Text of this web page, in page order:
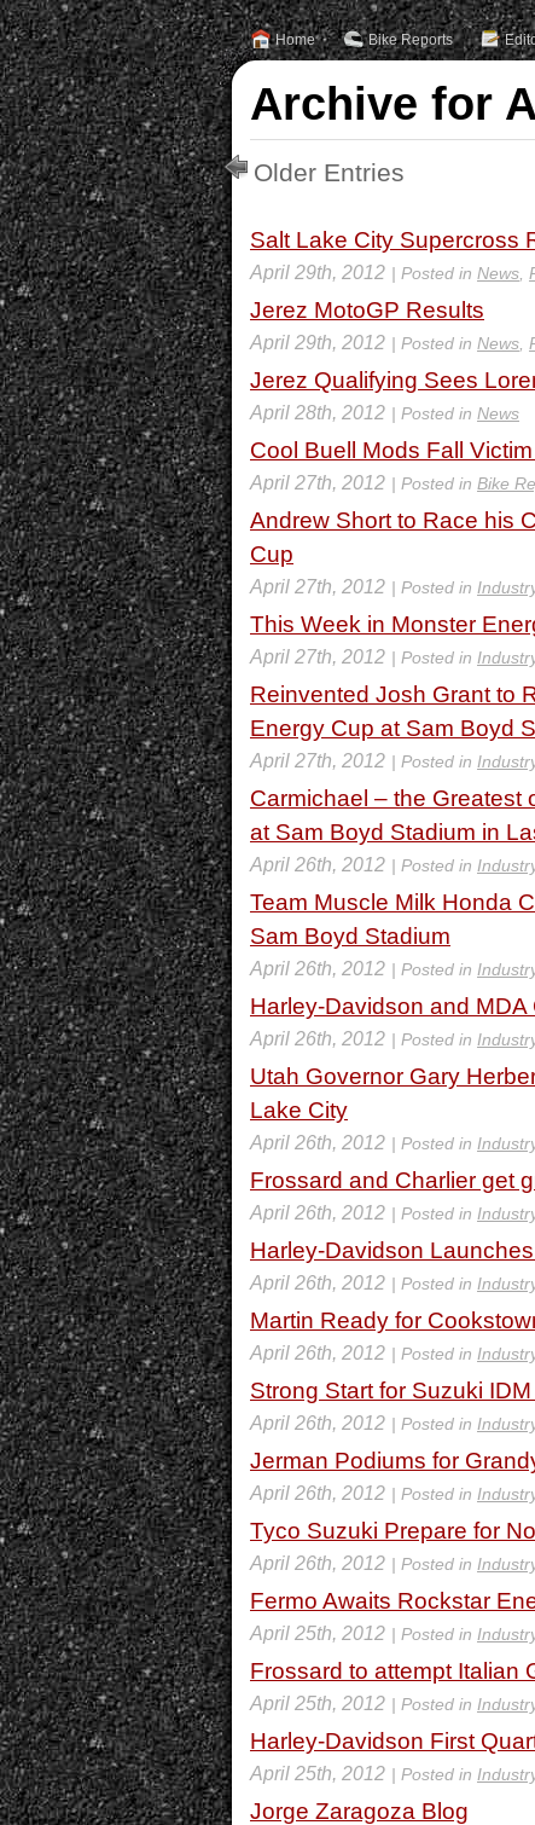
Home Bike Reports
Archive for
Older Entries
Salt Lake City Supercross
April 29th, 2012 | Posted in News
Jerez MotoGP Results
April 29th, 2012 | Posted in News
Jerez Qualifying Sees
April 28th, 2012 | Posted in News
Cool Buell Mods Fall
April 27th, 2012 | Posted in Bike
Andrew Short to Race his
Cup
April 27th, 2012 | Posted in
This Week in Monster
April 27th, 2012 | Posted in
Reinvented Josh Grant to
Energy Cup at Sam Boyd
April 27th, 2012 | Posted in
Carmichael – the Greatest
at Sam Boyd Stadium in
April 26th, 2012 | Posted in
Team Muscle Milk Honda
Sam Boyd Stadium
April 26th, 2012 | Posted in
Harley-Davidson and MDA
April 26th, 2012 | Posted in
Utah Governor Gary
Lake City
April 26th, 2012 | Posted in
Frossard and Charlier get
April 26th, 2012 | Posted in
Harley-Davidson
April 26th, 2012 | Posted in
Martin Ready for
April 26th, 2012 | Posted in
Strong Start for Suzuki
April 26th, 2012 | Posted in
Jerman Podiums for
April 26th, 2012 | Posted in
Tyco Suzuki Prepare for
April 26th, 2012 | Posted in
Fermo Awaits Rockstar
April 25th, 2012 | Posted in
Frossard to attempt Italian
April 25th, 2012 | Posted in
Harley-Davidson First
April 25th, 2012 | Posted in
Jorge Zaragoza Blog